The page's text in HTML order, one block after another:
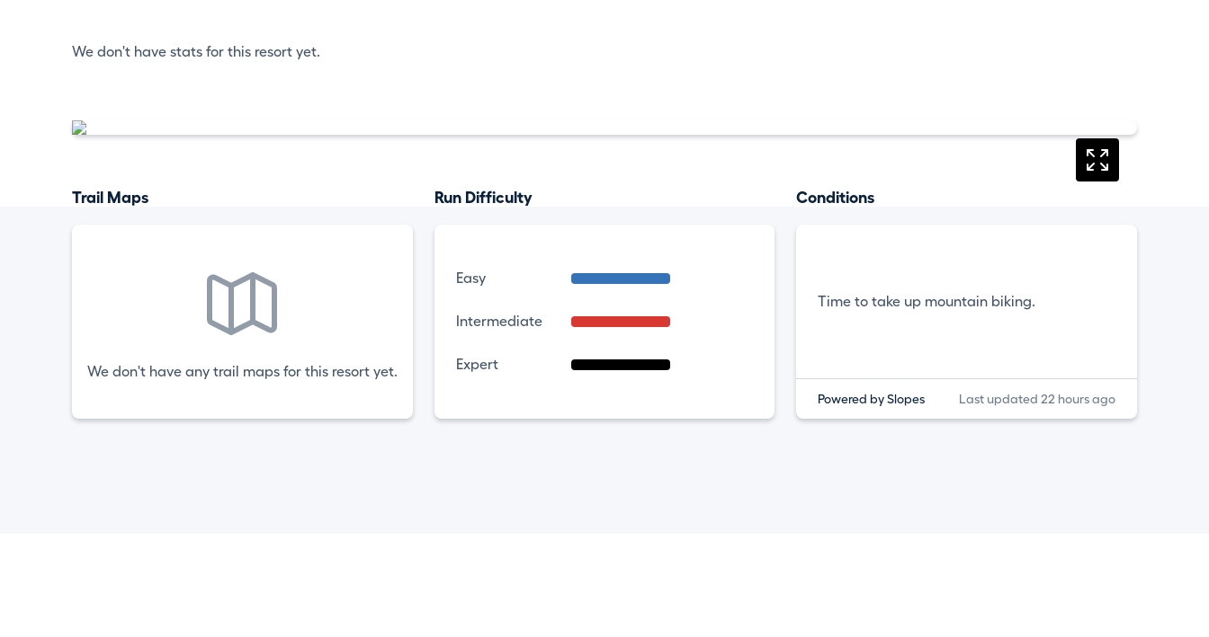
We don't have stats for this resort yet.
Trail Maps
We don't have any trail maps for this resort yet.
Run Difficulty
Easy
Intermediate
Expert
Conditions
Time to take up mountain biking.
Powered by Slopes Last updated 22 hours ago